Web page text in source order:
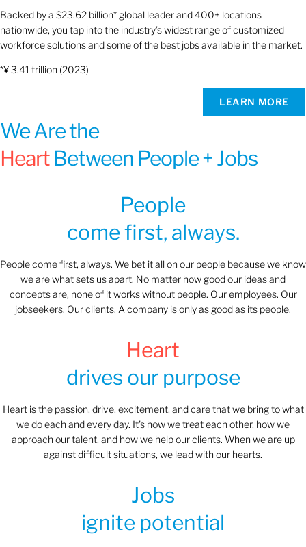
Backed by a $23.62 billion* global leader and 400+ locations
nationwide, you tap into the industry’s widest range of customized
workforce solutions and some of the best jobs available in the market.
*¥ 3.41 trillion (2023)
LEARN MORE
We Are the
HeartBetween People + Jobs
People
come first, always.
People come first, always. We bet it all on our people because we know
we are what sets us apart. No matter how good our ideas and
concepts are, none of it works without people. Our employees. Our
jobseekers. Our clients. A company is only as good as its people.
Heart
drives our purpose
Heart is the passion, drive, excitement, and care that we bring to what
we do each and every day. It's how we treat each other, how we
approach our talent, and how we help our clients. When we are up
against difficult situations, we lead with our hearts.​​
Jobs
ignite potential